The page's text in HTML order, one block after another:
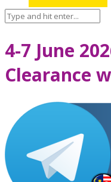
4-7 June
Clearance